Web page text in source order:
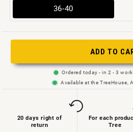
36-40
not
or
not
ADD TO
Ordered today - in 2 - 3
Available at the TreeHouse,
20 days right of
return
For each
Tree